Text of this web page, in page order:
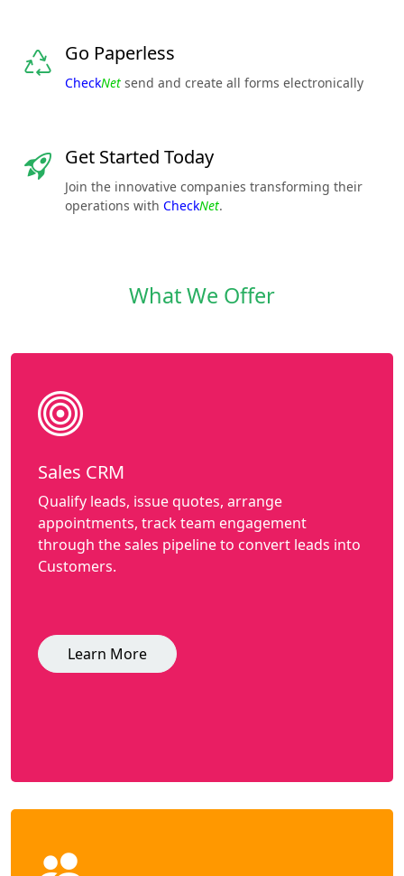
Go Paperless
CheckNet send and create all forms electronically
Get Started Today
Join the innovative companies transforming their
operations with CheckNet.
What We Offer
Sales CRM
Qualify leads, issue quotes, arrange
appointments, track team engagement
through the sales pipeline to convert leads into
Customers.
Learn More